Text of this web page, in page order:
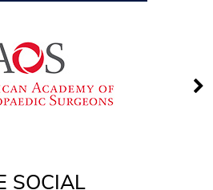
SOCIAL